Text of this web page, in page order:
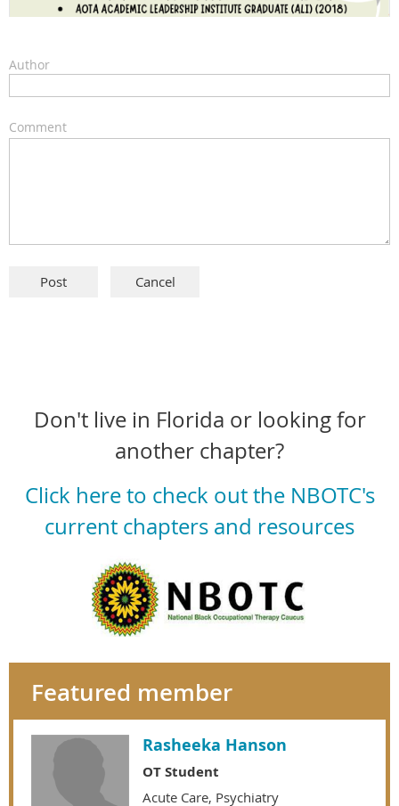
Author
Comment
Don't live in Florida or looking for
another chapter?
Click here to check out the NBOTC's
current chapters and resources
Featured member
Rasheeka Hanson
OT Student
Acute Care, Psychiatry